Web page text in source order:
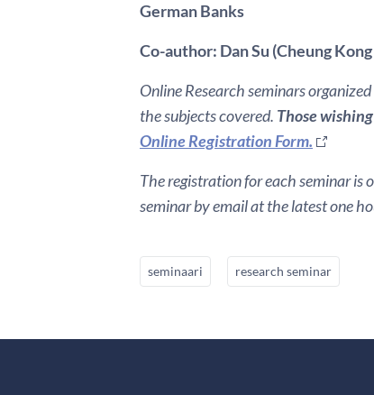
German Banks
Co-author: Dan Su (Cheung
Online Research seminars
the subjects covered. Those
Online Registration Form.
The registration for each seminar is
seminar by email at the latest one
seminaari research seminar